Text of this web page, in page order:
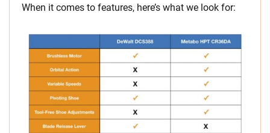
When it comes to features, here’s what we look for: